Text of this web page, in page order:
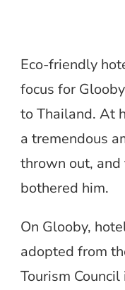
Eco-friendly
focus for
to Thailand. At
a tremendous
thrown out,
bothered him.
On Glooby,
adopted from
Tourism